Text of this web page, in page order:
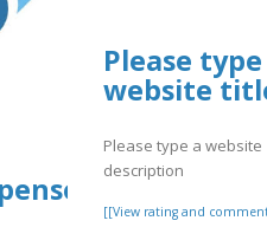
Please
website
Please type a website
description
[[View rating and